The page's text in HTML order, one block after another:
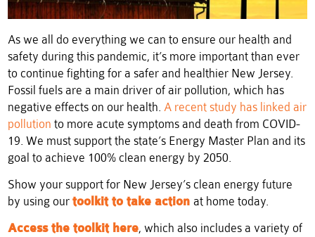
As we all do everything we can to ensure our health and
safety during this pandemic, it’s more important than ever
to continue fighting for a safer and healthier New Jersey.
Fossil fuels are a main driver of air pollution, which has
negative effects on our health.A recent study has linked air
pollution to more acute symptoms and death from COVID-
19. We must support the state’s Energy Master Plan and its
goal to achieve 100% clean energy by 2050.
Show your support for New Jersey’s clean energy future
by using ourtoolkit to take action at home today.
Access the toolkit here, which also includes a variety of